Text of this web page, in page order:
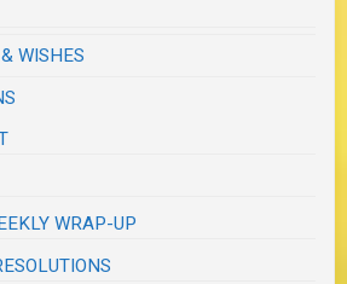
WISHES
WRAP-UP